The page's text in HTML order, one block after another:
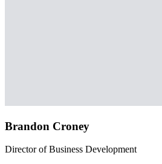
Brandon Croney
Director of Business Development